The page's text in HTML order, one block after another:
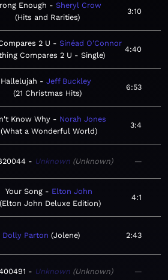
Enough
Sheryl Crow
Hits and Rarities
3:10
2 U
Sinéad O'Connor
Compares 2 U - Single
4:40
Hallelujah
Jeff Buckley
21 Christmas Hits
6:53
Know Why
Norah Jones
What a Wonderful World
3:4
Unknown Unknown —
Your Song
Elton John
Elton John Deluxe Edition
4:1
Dolly Parton Jolene 2:43
Unknown Unknown —